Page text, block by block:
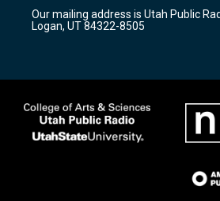
a
m
k
Our mailing address is Utah Public
Logan, UT 84322-8505